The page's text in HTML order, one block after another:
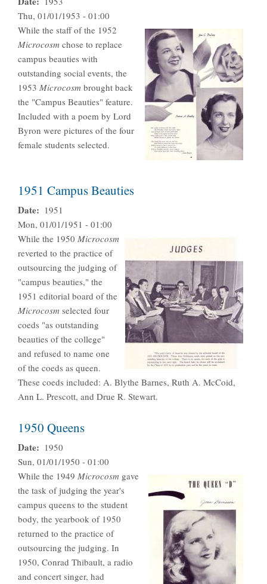
Thu, 01/01/1953 - 01:00
While the staff of the 1952
Microcosm chose to replace
campus beauties with
outstanding social events, the
1953 Microcosm brought back
the "Campus Beauties" feature.
Included with a poem by Lord
Byron were pictures of the four
female students selected.
1951 Campus Beauties
Date
1951
Mon, 01/01/1951 - 01:00
While the 1950 Microcosm
reverted to the practice of
outsourcing the judging of
"campus beauties," the
1951 editorial board of the
Microcosm selected four
coeds "as outstanding
beauties of the college"
and refused to name one
of the coeds as queen.
These coeds included: A. Blythe Barnes, Ruth A. McCoid,
Ann L. Prescott, and Drue R. Stewart.
1950 Queens
Date
1950
Sun, 01/01/1950 - 01:00
While the 1949 Microcosm gave
the task of judging the year's
campus queens to the student
body, the yearbook of 1950
returned to the practice of
outsourcing the judging. In
1950, Conrad Thibault, a radio
and concert singer, had